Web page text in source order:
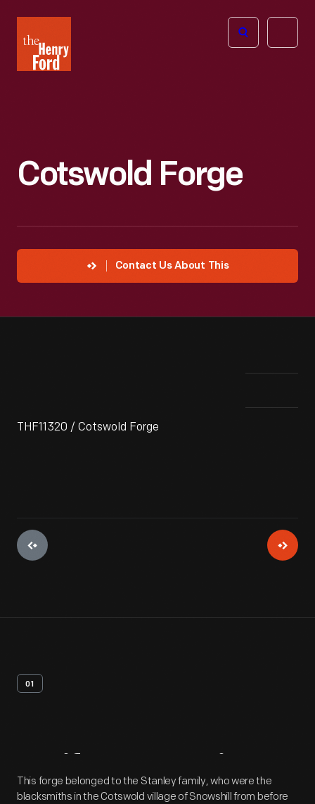
Henry
Ford
Open
Cotswold Forge
Contact Us About This
THF11320 / Cotswold Forge
01
Artifact Overview
This forge belonged to the Stanley family, who were the
blacksmiths in the Cotswold village of Snowshill from before